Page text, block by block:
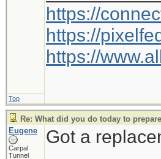
https://
https://
https://
Top
Re: What did you do today to
Eugene
Carpal
Tunnel
Got a